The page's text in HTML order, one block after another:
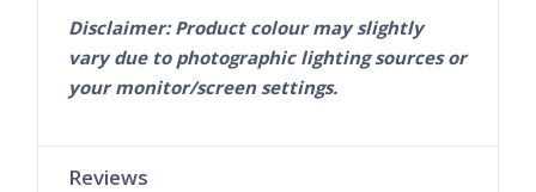
Disclaimer: Product colour may slightly
vary due to photographic lighting sources or
your monitor/screen settings.
Reviews